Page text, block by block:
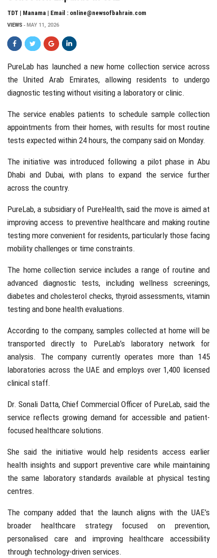
TDT | Manama | Email : online@newsofbahrain.com
VIEWS MAY 11, 2026
PureLab has launched a new home collection service across
the United Arab Emirates, allowing residents to undergo
diagnostic testing without visiting a laboratory or clinic.
The service enables patients to schedule sample collection
appointments from their homes, with results for most routine
tests expected within 24 hours, the company said on Monday.
The initiative was introduced following a pilot phase in Abu
Dhabi and Dubai, with plans to expand the service further
across the country.
PureLab, a subsidiary of PureHealth, said the move is aimed at
improving access to preventive healthcare and making routine
testing more convenient for residents, particularly those facing
mobility challenges or time constraints.
The home collection service includes a range of routine and
advanced diagnostic tests, including wellness screenings,
diabetes and cholesterol checks, thyroid assessments, vitamin
testing and bone health evaluations.
According to the company, samples collected at home will be
transported directly to PureLab’s laboratory network for
analysis. The company currently operates more than 145
laboratories across the UAE and employs over 1,400 licensed
clinical staff.
Dr. Sonali Datta, Chief Commercial Officer of PureLab, said the
service reflects growing demand for accessible and patient-
focused healthcare solutions.
She said the initiative would help residents access earlier
health insights and support preventive care while maintaining
the same laboratory standards available at physical testing
centres.
The company added that the launch aligns with the UAE’s
broader healthcare strategy focused on prevention,
personalised care and improving healthcare accessibility
through technology-driven services.